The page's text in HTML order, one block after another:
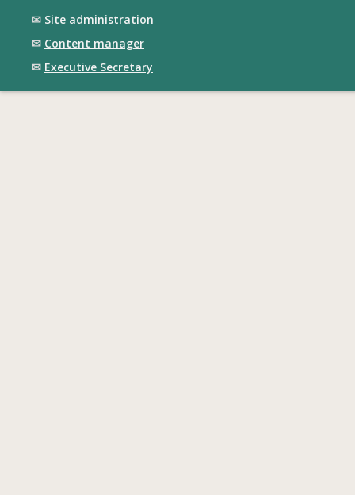
✉ Site administration
✉ Content manager
✉ Executive Secretary